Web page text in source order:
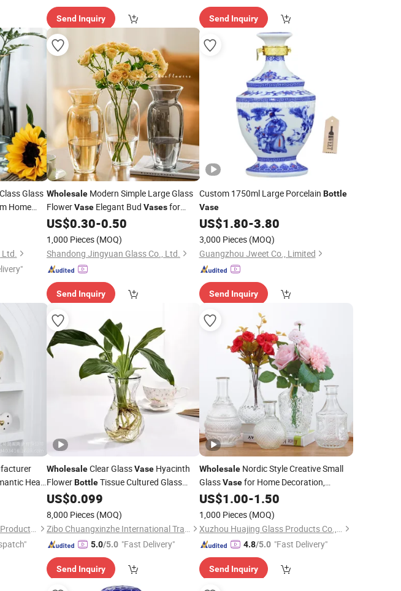
Send Inquiry Send Inquiry
Glass
Home
Ltd.
Wholesale Modern Simple Large Glass
FlowerVase Elegant Bud Vasesfor
Wedding Home Decor Modern Clear
Glass
US$0.30-0.50
1,000 Pieces (MOQ)
Shandong Jingyuan Glass Co., Ltd.
Send Inquiry
Custom 1750ml Large Porcelain Bottle
Vase
US$1.80-3.80
3,000 Pieces (MOQ)
Guangzhou Jweet Co., Limited
Send Inquiry
Heart
Xiamen Athome Household Products Co., Ltd.
WholesaleClear GlassVase Hyacinth
FlowerBottleTissue Cultured Glass
Vasesfor Home Decor
US$0.099
8,000 Pieces (MOQ)
Zibo Chuangxinzhe International Trade Co., Ltd
5.0/5.0 "Fast Delivery"
Send Inquiry
WholesaleNordic Style Creative Small
GlassVasefor Home Decoration,
Illustrator, Colored Glass
Tabletop, Dry Flower Ware
US$1.00-1.50
1,000 Pieces (MOQ)
Xuzhou Huajing Glass Products Co., Ltd.
4.8/5.0 "Fast Delivery"
Send Inquiry